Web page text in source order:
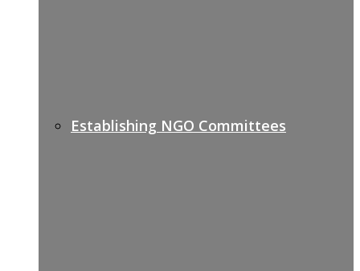
Establishing NGO Committees